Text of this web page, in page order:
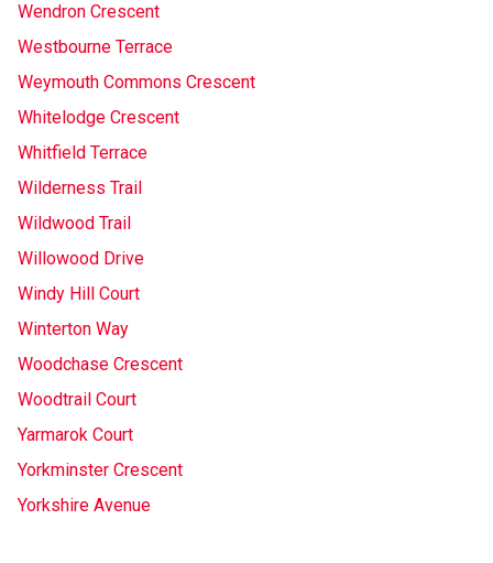
Wendron Crescent
Westbourne Terrace
Weymouth Commons Crescent
Whitelodge Crescent
Whitfield Terrace
Wilderness Trail
Wildwood Trail
Willowood Drive
Windy Hill Court
Winterton Way
Woodchase Crescent
Woodtrail Court
Yarmarok Court
Yorkminster Crescent
Yorkshire Avenue